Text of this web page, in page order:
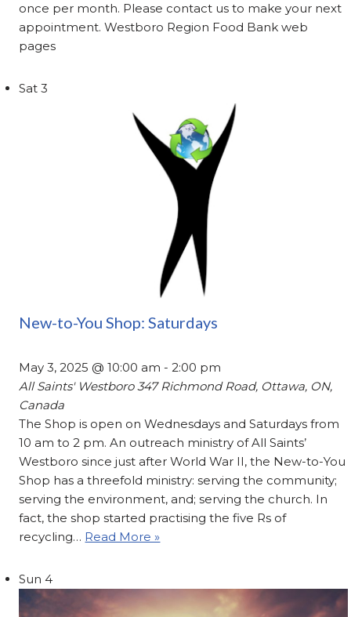
once per month. Please contact us to make your next
appointment. Westboro Region Food Bank web
pages
Sat3
New-to-You Shop: Saturdays
May 3, 2025 @ 10:00 am -2:00 pm
All Saints' Westboro347 Richmond Road, Ottawa, ON,
Canada
The Shop is open on Wednesdays and Saturdays from
10 am to 2 pm. An outreach ministry of All Saints’
Westboro since just after World War II, the New-to-You
Shop has a threefold ministry: serving the community;
serving the environment, and; serving the church. In
fact, the shop started practising the five Rs of
recycling… Read More »
Sun 4